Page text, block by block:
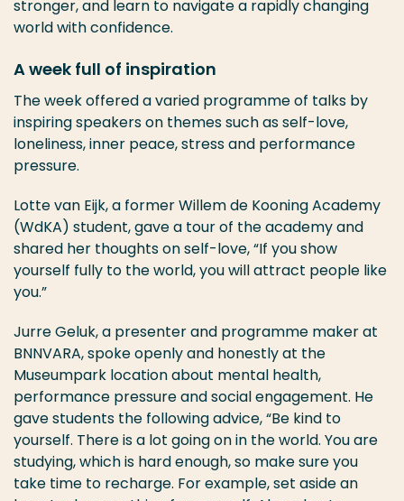
stronger, and learn to navigate a rapidly changing
world with confidence.
A week full of inspiration
The week offered a varied programme of talks by
inspiring speakers on themes such as self-love,
loneliness, inner peace, stress and performance
pressure.
Lotte van Eijk, a former Willem de Kooning Academy
(WdKA) student, gave a tour of the academy and
shared her thoughts on self-love, “If you show
yourself fully to the world, you will attract people like
you.”
Jurre Geluk, a presenter and programme maker at
BNNVARA, spoke openly and honestly at the
Museumpark location about mental health,
performance pressure and social engagement. He
gave students the following advice, “Be kind to
yourself. There is a lot going on in the world. You are
studying, which is hard enough, so make sure you
take time to recharge. For example, set aside an